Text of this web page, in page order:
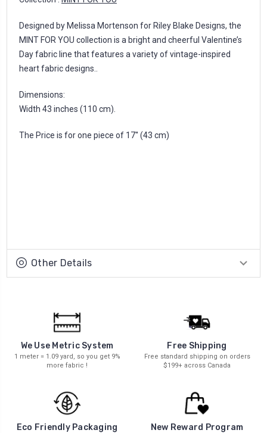
Designed by Melissa Mortenson for Riley Blake Designs, the
MINT FOR YOU collection is a bright and cheerful Valentine’s
Day fabric line that features a variety of vintage-inspired
heart fabric designs..
Dimensions:
Width 43 inches (110 cm).
The Price is for one piece of 17'' (43 cm)
Other Details
We Use Metric System
1 meter = 1.09 yard, so you get 9%
more fabric !
Free Shipping
Free standard shipping on orders
$199+ across Canada
Eco Friendly Packaging New Reward Program